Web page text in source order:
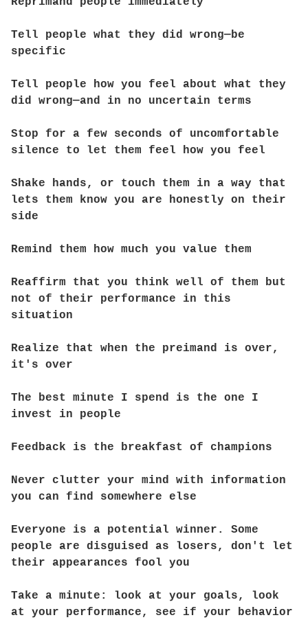
Tell people what they did wrong—be
specific
Tell people how you feel about what they
did wrong—and in no uncertain terms
Stop for a few seconds of uncomfortable
silence to let them feel how you feel
Shake hands, or touch them in a way that
lets them know you are honestly on their
side
Remind them how much you value them
Reaffirm that you think well of them but
not of their performance in this
situation
Realize that when the preimand is over,
it's over
The best minute I spend is the one I
invest in people
Feedback is the breakfast of champions
Never clutter your mind with information
you can find somewhere else
Everyone is a potential winner. Some
people are disguised as losers, don't let
their appearances fool you
Take a minute: look at your goals, look
at your performance, see if your behavior